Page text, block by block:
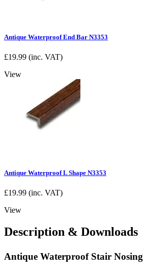
Antique Waterproof End Bar N3353
£19.99 (inc. VAT)
View
Antique Waterproof L Shape N3353
£19.99 (inc. VAT)
View
Description & Downloads
Antique Waterproof Stair Nosing